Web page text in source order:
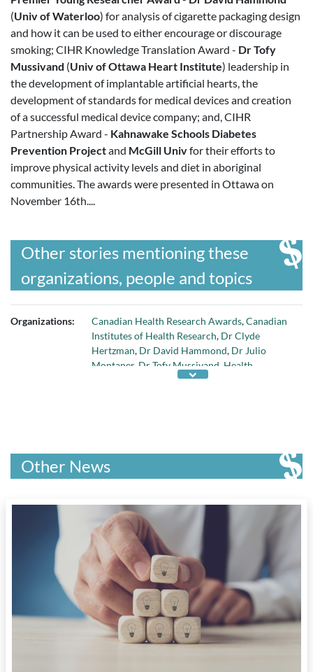
(Univ of Waterloo) for analysis of cigarette packaging design
and how it can be used to either encourage or discourage
smoking; CIHR Knowledge Translation Award - Dr Tofy
Mussivand (Univ of Ottawa Heart Institute) leadership in
the development of implantable artificial hearts, the
development of standards for medical devices and creation
of a successful medical device company; and, CIHR
Partnership Award - Kahnawake Schools Diabetes
Prevention Projectand McGill Univfor their efforts to
improve physical activity levels and diet in aboriginal
communities. The awards were presented in Ottawa on
November 16th....
Other stories mentioning these
organizations, people and topics
Organizations: Canadian Health Research Awards,Canadian
Institutes of Health Research, Dr Clyde
Hertzman, Dr David Hammond, Dr Julio
Montaner, Dr Tofy Mussivand Health
Research of the Year,Janssen-Ortho
Institute, andUniv of Waterloo
Other News